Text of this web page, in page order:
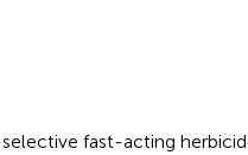
fast-acting